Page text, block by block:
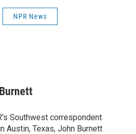
NPR News
Southwest correspondent
Austin, Texas, John Burnett